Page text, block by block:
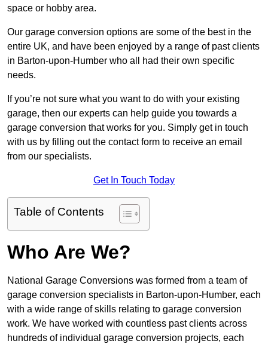
space or hobby area.
Our garage conversion options are some of the best in the
entire UK, and have been enjoyed by a range of past clients
in Barton-upon-Humber who all had their own specific
needs.
If you’re not sure what you want to do with your existing
garage, then our experts can help guide you towards a
garage conversion that works for you. Simply get in touch
with us by filling out the contact form to receive an email
from our specialists.
Get In Touch Today
Table of Contents
Who Are We?
National Garage Conversions was formed from a team of
garage conversion specialists in Barton-upon-Humber, each
with a wide range of skills relating to garage conversion
work. We have worked with countless past clients across
hundreds of individual garage conversion projects, each